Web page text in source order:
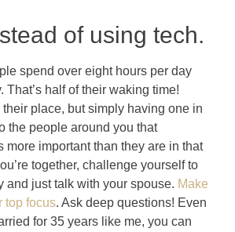
of using tech.
spend over eight hours per day
That’s half of their waking time!
place, but simply having one in
the people around you that
more important than they are in that
together, challenge yourself to
and just talk with your spouse. Make
top focus. Ask deep questions! Even
for 35 years like me, you can